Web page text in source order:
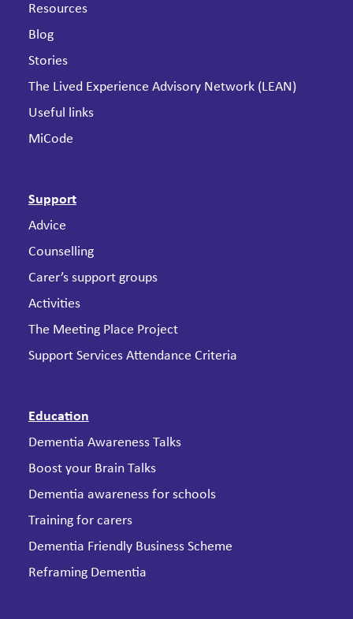
Resources
Blog
Stories
The Lived Experience Advisory Network (LEAN)
Useful links
MiCode
Support
Advice
Counselling
Carer’s support groups
Activities
The Meeting Place Project
Support Services Attendance Criteria
Education
Dementia Awareness Talks
Boost your Brain Talks
Dementia awareness for schools
Training for carers
Dementia Friendly Business Scheme
Reframing Dementia